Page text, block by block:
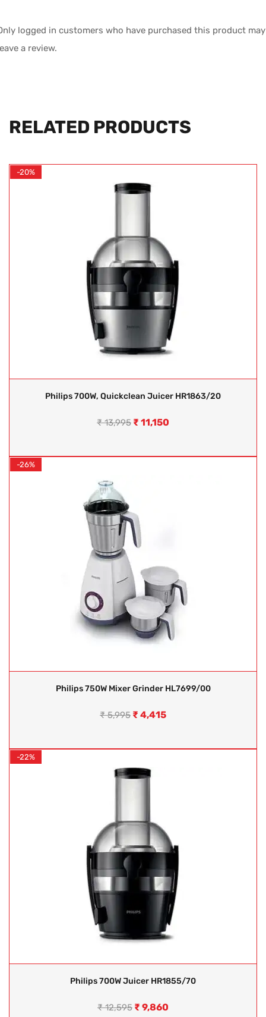
logged in customers who have purchased this product may
a review.
RELATED PRODUCTS
-20%
Philips 700W, Quickclean Juicer HR1863/20
₹13,995 ₹ 11,150
-26%
Philips 750W Mixer Grinder HL7699/00
₹5,995 ₹ 4,415
-22%
Philips 700W Juicer HR1855/70
₹12,595 ₹ 9,860